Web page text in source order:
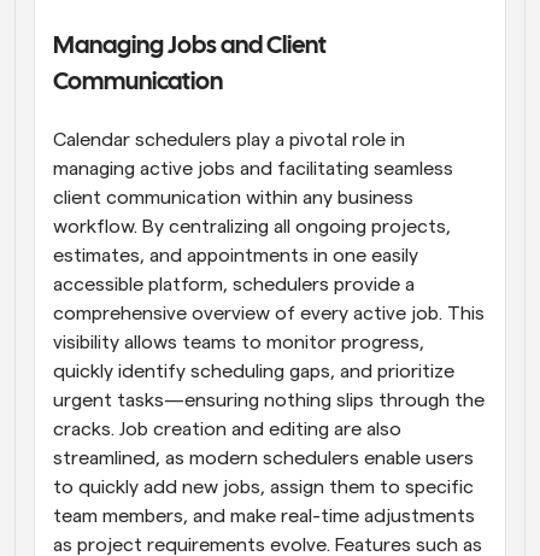
Managing Jobs and Client
Communication
Calendar schedulers play a pivotal role in
managing active jobs and facilitating seamless
client communication within any business
workflow. By centralizing all ongoing projects,
estimates, and appointments in one easily
accessible platform, schedulers provide a
comprehensive overview of every active job. This
visibility allows teams to monitor progress,
quickly identify scheduling gaps, and prioritize
urgent tasks—ensuring nothing slips through the
cracks. Job creation and editing are also
streamlined, as modern schedulers enable users
to quickly add new jobs, assign them to specific
team members, and make real-time adjustments
as project requirements evolve. Features such as